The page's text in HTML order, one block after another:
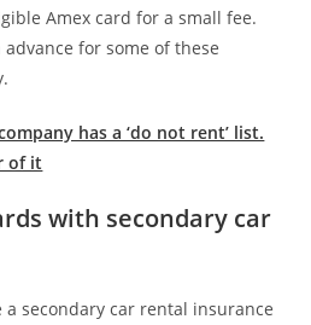
Amex card for a small fee.
for some of these
has a ‘do not rent’ list.
of it
with secondary car
a secondary car rental insurance